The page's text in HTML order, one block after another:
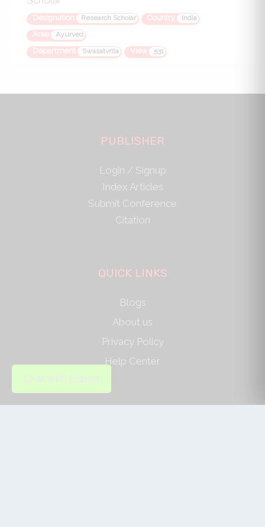
Designation Research Scholar Country India
Area Ayurved
Department Swasatvrita View 531
Chat with Expert
PUBLISHER
Login / Signup
Index Articles
Submit Conference
Citation
QUICK LINKS
Blogs
About us
Privacy Policy
Help Center